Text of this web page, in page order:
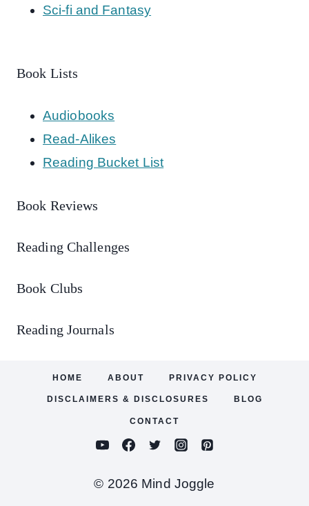
Sci-fi and Fantasy
Book Lists
Audiobooks
Read-Alikes
Reading Bucket List
Book Reviews
Reading Challenges
Book Clubs
Reading Journals
HOME ABOUT PRIVACY POLICY
DISCLAIMERS & DISCLOSURES BLOG
CONTACT
© 2026 Mind Joggle